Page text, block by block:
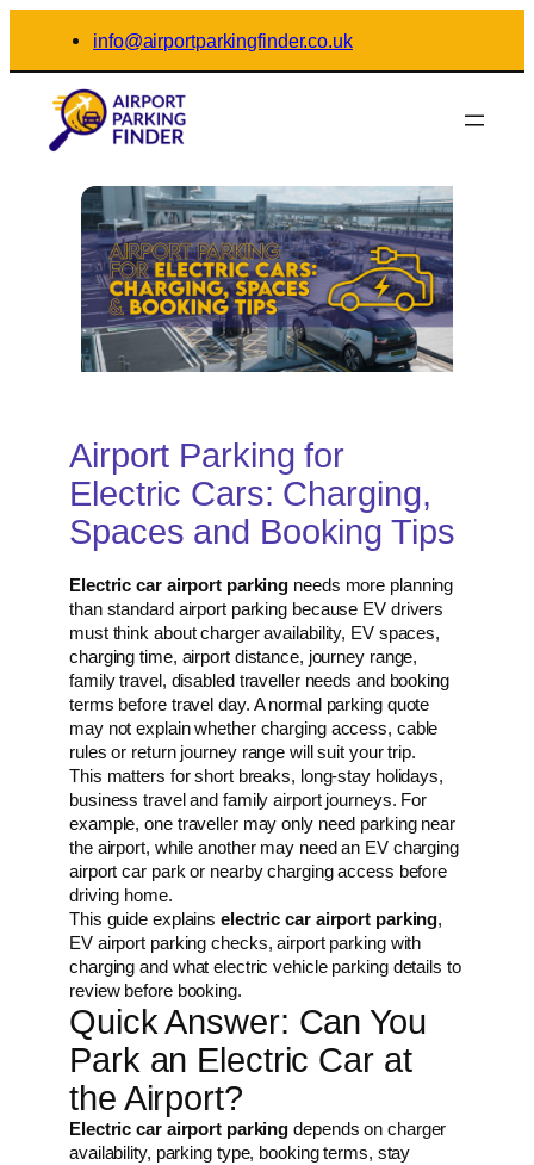
content
info@airportparkingfinder.co.uk
Airport Parking for
Electric Cars: Charging,
Spaces and Booking Tips
Electric car airport parking needs more planning
than standard airport parking because EV drivers
must think about charger availability, EV spaces,
charging time, airport distance, journey range,
family travel, disabled traveller needs and booking
terms before travel day. A normal parking quote
may not explain whether charging access, cable
rules or return journey range will suit your trip.
This matters for short breaks, long-stay holidays,
business travel and family airport journeys. For
example, one traveller may only need parking near
the airport, while another may need an EV charging
airport car park or nearby charging access before
driving home.
This guide explains electric car airport parking,
EV airport parking checks, airport parking with
charging and what electric vehicle parking details to
review before booking.
Quick Answer: Can You
Park an Electric Car at
the Airport?
Electric car airport parking depends on charger
availability, parking type, booking terms, stay